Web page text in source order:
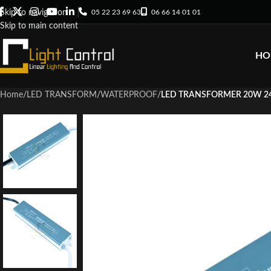
Skip to navigation
Skip to main content
05 22 23 69 63 06 66 14 01 01
Home/ LED TRANSFORM /WATERPROOF/ LED TRANSFORMER 20W